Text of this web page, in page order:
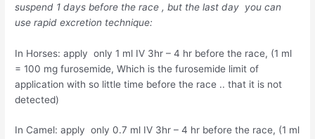
suspend 1 days before the race , but the last day you can
use rapid excretion technique:
In Horses: apply only 1 ml IV 3hr – 4 hr before the race, (1 ml
= 100 mg furosemide, Which is the furosemide limit of
application with so little time before the race .. that it is not
detected)
In Camel: apply only 0.7 ml IV 3hr – 4 hr before the race, (1 ml